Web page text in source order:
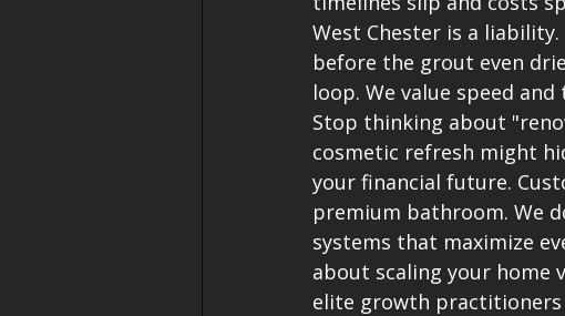
West Chester is a
before the grout even
loop. We value speed
Stop thinking about
cosmetic refresh might
your financial future.
premium bathroom. We
systems that maximize
about scaling your home
elite growth practitioners